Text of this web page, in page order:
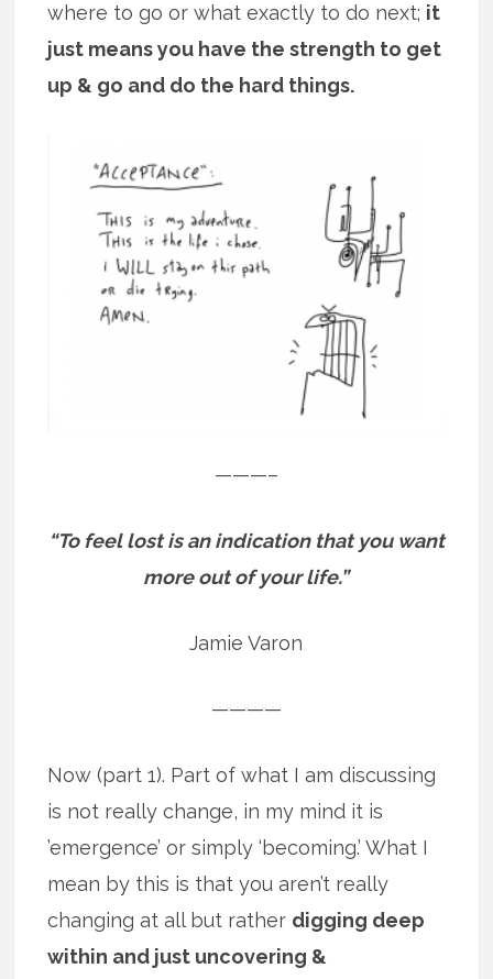
where to go or what exactly to do next; it
just means you have the strength to get
up & go and do the hard things.
———–
“To feel lost is an indication that you want
more out of your life.”
Jamie Varon
————
Now (part 1). Part of what I am discussing
is not really change, in my mind it is
’emergence’ or simply ‘becoming.’ What I
mean by this is that you aren’t really
changing at all but rather digging deep
within and just uncovering &